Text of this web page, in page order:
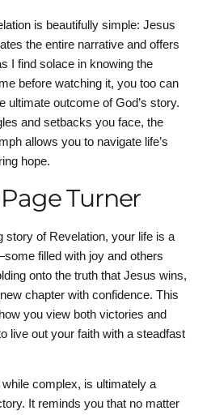
is beautifully simple: Jesus
the entire narrative and offers
I find solace in knowing the
before watching it, you too can
ultimate outcome of God’s story.
and setbacks you face, the
allows you to navigate life’s
hope.
Turner
story of Revelation, your life is a
filled with joy and others
onto the truth that Jesus wins,
chapter with confidence. This
you view both victories and
live out your faith with a steadfast
complex, is ultimately a
It reminds you that no matter